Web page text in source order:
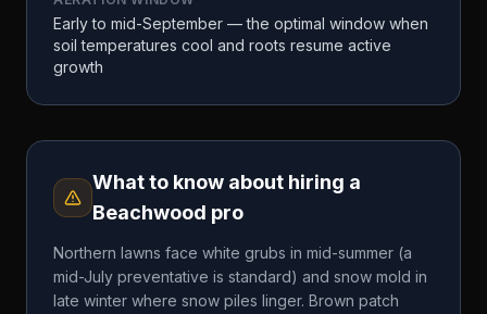
Early to mid-September — the optimal window when
soil temperatures cool and roots resume active
growth
What to know about hiring a
Beachwood pro
Northern lawns face white grubs in mid-summer (a
mid-July preventative is standard) and snow mold in
late winter where snow piles linger. Brown patch